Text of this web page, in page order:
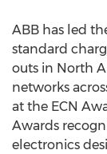
ABB has led
standard
outs in North
networks
at the ECN
Awards
electronics